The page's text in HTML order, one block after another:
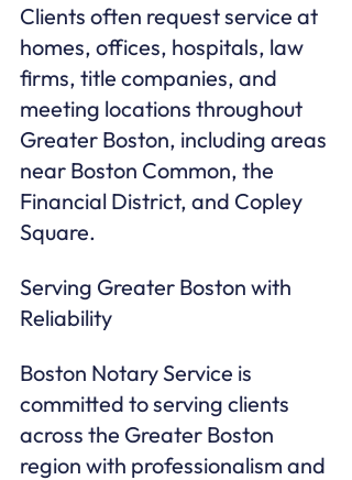
Clients often request service at
homes, offices, hospitals, law
firms, title companies, and
meeting locations throughout
Greater Boston, including areas
near Boston Common, the
Financial District, and Copley
Square.
Serving Greater Boston with
Reliability
Boston Notary Service is
committed to serving clients
across the Greater Boston
region with professionalism and